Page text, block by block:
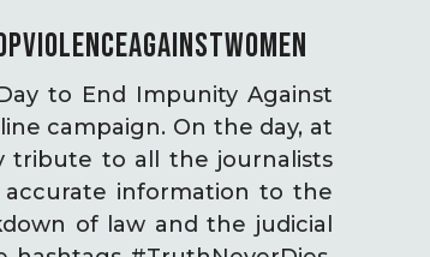
to End Impunity Against
campaign. On the day, at
tribute to all the journalists
information to the
of law and the judicial